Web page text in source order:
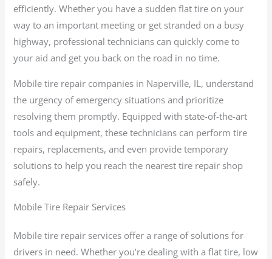
efficiently. Whether you have a sudden flat tire on your
way to an important meeting or get stranded on a busy
highway, professional technicians can quickly come to
your aid and get you back on the road in no time.
Mobile tire repair companies in Naperville, IL, understand
the urgency of emergency situations and prioritize
resolving them promptly. Equipped with state-of-the-art
tools and equipment, these technicians can perform tire
repairs, replacements, and even provide temporary
solutions to help you reach the nearest tire repair shop
safely.
Mobile Tire Repair Services
Mobile tire repair services offer a range of solutions for
drivers in need. Whether you’re dealing with a flat tire, low